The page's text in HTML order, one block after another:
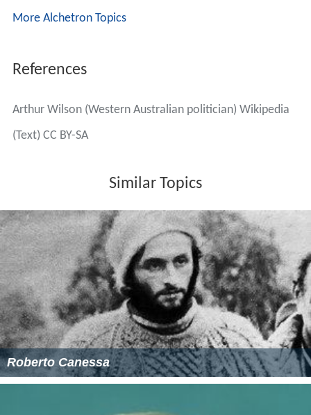
More Alchetron Topics
References
Arthur Wilson (Western Australian politician) Wikipedia
(Text) CC BY-SA
Similar Topics
Roberto Canessa